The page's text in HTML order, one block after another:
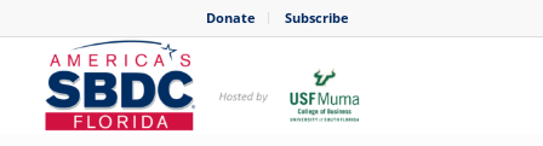
Donate Subscribe